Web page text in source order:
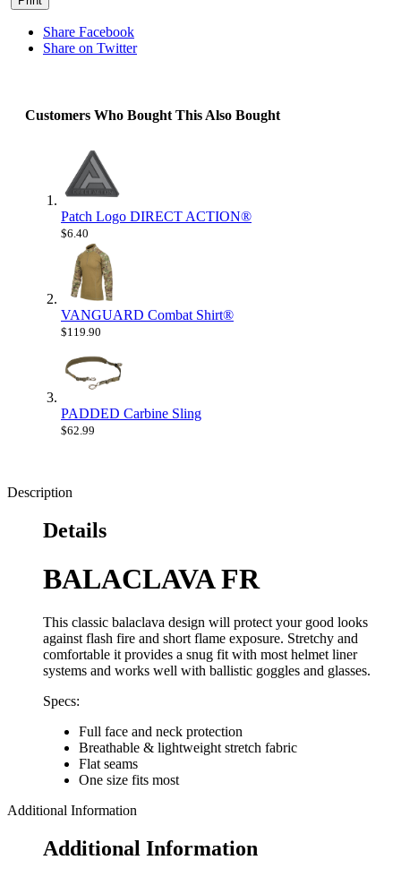
Share Facebook
Share on Twitter
Customers Who Bought This Also Bought
Patch Logo DIRECT ACTION®
$6.40
VANGUARD Combat Shirt®
$119.90
PADDED Carbine Sling
$62.99
Description
Details
BALACLAVA FR
This classic balaclava design will protect your good looks
against flash fire and short flame exposure. Stretchy and
comfortable it provides a snug fit with most helmet liner
systems and works well with ballistic goggles and glasses.
Specs:
Full face and neck protection
Breathable & lightweight stretch fabric
Flat seams
One size fits most
Additional Information
Additional Information